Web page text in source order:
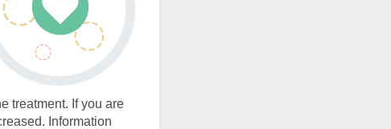
treatment. If you are
Information